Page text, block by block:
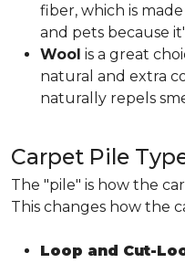
fiber, which is
and pets because
Wool is a great
natural and extra
naturally repels
Carpet Pile
The "pile" is how the
This changes how the
Loop and Cut-